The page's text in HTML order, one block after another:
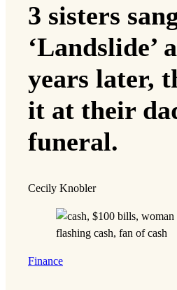
3 sisters
‘Landslide’
years later,
it at their
funeral.
Cecily Knobler
Finance